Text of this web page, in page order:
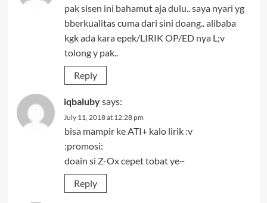
pak sisen ini bahamut aja dulu.. saya nyari yg
bberkualitas cuma dari sini doang.. alibaba
kgk ada kara epek/LIRIK OP/ED nya L;v
tolong y pak..
Reply
iqbalubysays:
July 11, 2018 at 12:28 pm
bisa mampir ke ATI+ kalo lirik :v
:promosi:
doain si Z-Ox cepet tobat ye~
Reply